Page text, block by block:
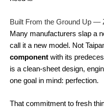
Built From the Ground Up —
Many manufacturers slap a
call it a new model. Not
component with its
is a clean-sheet design,
one goal in mind: perfection.
That commitment to fresh